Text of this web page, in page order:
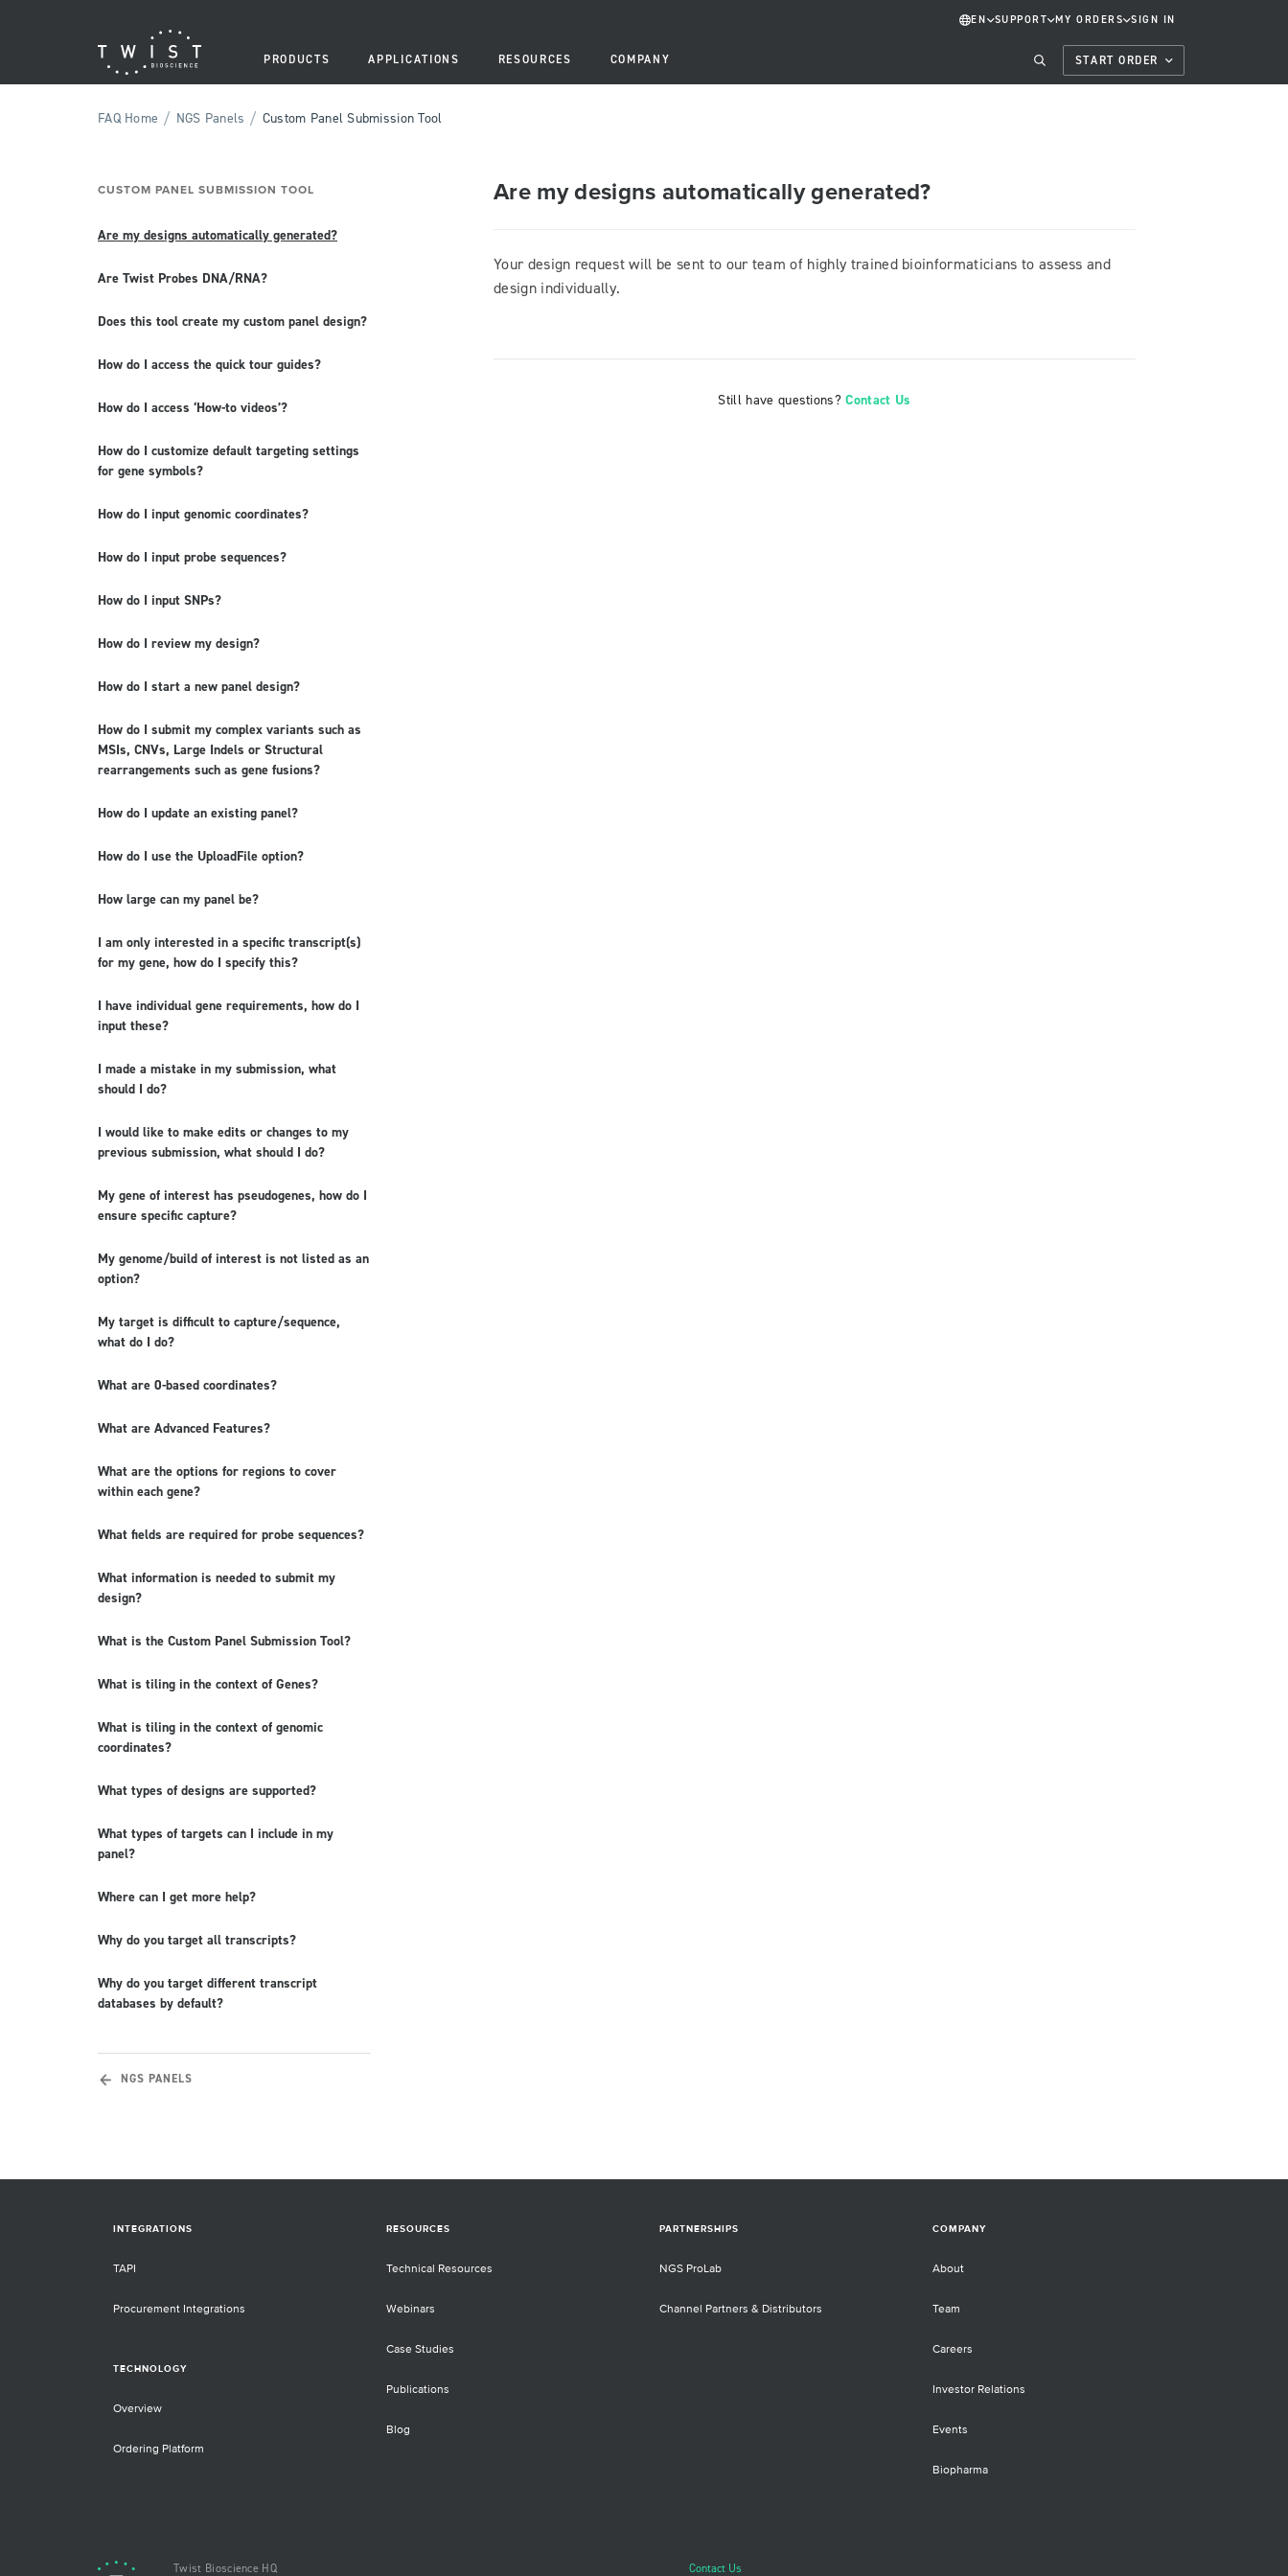
EN SUPPORT MY ORDERS SIGN IN
PRODUCTS APPLICATIONS RESOURCES COMPANY START ORDER
FAQ Home / NGS Panels / Custom Panel Submission Tool
CUSTOM PANEL SUBMISSION TOOL
Are my designs automatically generated?
Are Twist Probes DNA/RNA?
Does this tool create my custom panel design?
How do I access the quick tour guides?
How do I access ‘How-to videos’?
How do I customize default targeting settings
for gene symbols?
How do I input genomic coordinates?
How do I input probe sequences?
How do I input SNPs?
How do I review my design?
How do I start a new panel design?
How do I submit my complex variants such as
MSIs, CNVs, Large Indels or Structural
rearrangements such as gene fusions?
How do I update an existing panel?
How do I use the UploadFile option?
How large can my panel be?
I am only interested in a specific transcript(s)
for my gene, how do I specify this?
I have individual gene requirements, how do I
input these?
I made a mistake in my submission, what
should I do?
I would like to make edits or changes to my
previous submission, what should I do?
My gene of interest has pseudogenes, how do I
ensure specific capture?
My genome/build of interest is not listed as an
option?
My target is difficult to capture/sequence,
what do I do?
What are 0-based coordinates?
What are Advanced Features?
What are the options for regions to cover
within each gene?
What fields are required for probe sequences?
What information is needed to submit my
design?
What is the Custom Panel Submission Tool?
What is tiling in the context of Genes?
What is tiling in the context of genomic
coordinates?
What types of designs are supported?
What types of targets can I include in my
panel?
Where can I get more help?
Why do you target all transcripts?
Why do you target different transcript
databases by default?
NGS PANELS
Are my designs automatically generated?
Your design request will be sent to our team of highly trained bioinformaticians to assess and
design individually.
Still have questions?Contact Us
INTEGRATIONS
TAPI
Procurement Integrations
TECHNOLOGY
Overview
Ordering Platform
RESOURCES
Technical Resources
Webinars
Case Studies
Publications
Blog
PARTNERSHIPS
NGS ProLab
Channel Partners & Distributors
COMPANY
About
Team
Careers
Investor Relations
Events
Biopharma
Twist Bioscience HQ Contact Us